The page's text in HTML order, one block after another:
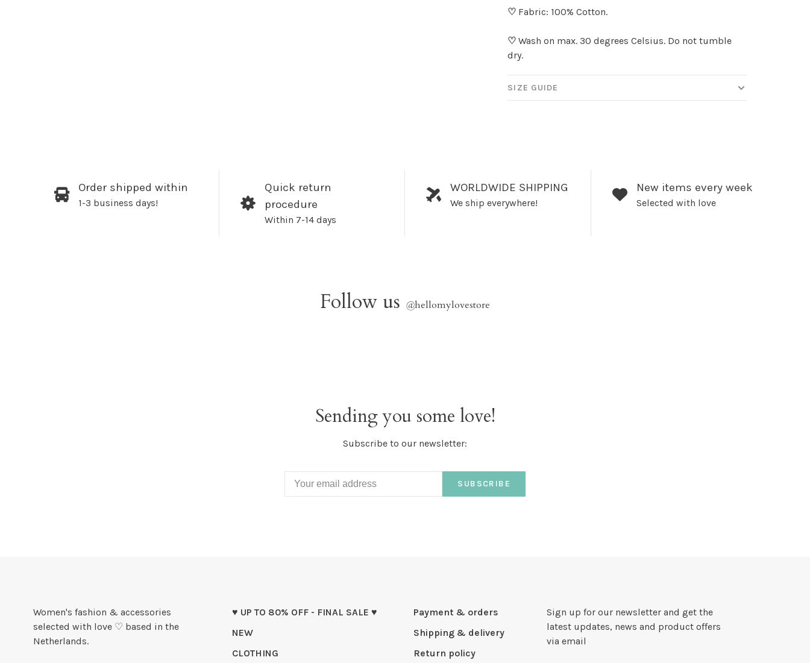
♡ Fabric: 100% Cotton.
♡ Wash on max. 30 degrees Celsius. Do not tumble
dry.
SIZE GUIDE
Order shipped within
1-3 business days!
Quick return
procedure
Within 7-14 days
WORLDWIDE SHIPPING
We ship everywhere!
New items every week
Selected with love
Follow us @hellomylovestore
Sending you some love!
Subscribe to our newsletter:
SUBSCRIBE
Women's fashion & accessories
selected with love ♡ based in the
Netherlands.
♥ UP TO 80% OFF - FINAL SALE ♥
NEW
CLOTHING
Payment & orders
Shipping & delivery
Return policy
Sign up for our newsletter and get the
latest updates, news and product offers
via email